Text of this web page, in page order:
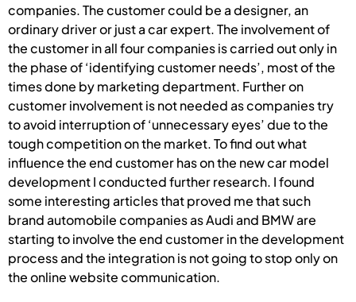
companies. The customer could be a designer, an
ordinary driver or just a car expert. The involvement of
the customer in all four companies is carried out only in
the phase of ‘identifying customer needs’, most of the
times done by marketing department. Further on
customer involvement is not needed as companies try
to avoid interruption of ‘unnecessary eyes’ due to the
tough competition on the market. To find out what
influence the end customer has on the new car model
development I conducted further research. I found
some interesting articles that proved me that such
brand automobile companies as Audi and BMW are
starting to involve the end customer in the development
process and the integration is not going to stop only on
the online website communication.